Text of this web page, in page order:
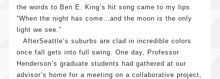
the words to Ben E. King’s hit song came to my lips.
“When the night has come…and the moon is the only
light we see.”
AfterSeattle’s suburbs are clad in incredible colors
once fall gets into full swing. One day, Professor
Henderson’s graduate students had gathered at our
advisor’s home for a meeting on a collaborative project,